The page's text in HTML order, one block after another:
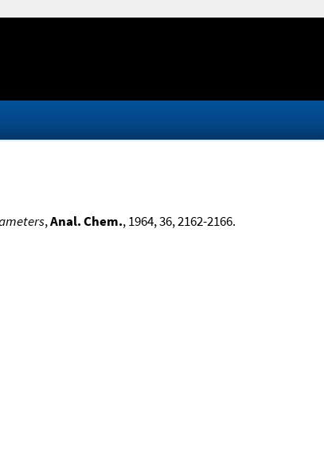
,Anal. Chem., 1964, 36, 2162-2166.